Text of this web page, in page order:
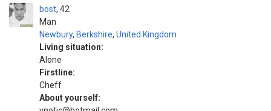
bost
Man
42
Newbury, Berkshire, United Kingdom
Living situation:
Alone
Firstline:
Cheff
About yourself: